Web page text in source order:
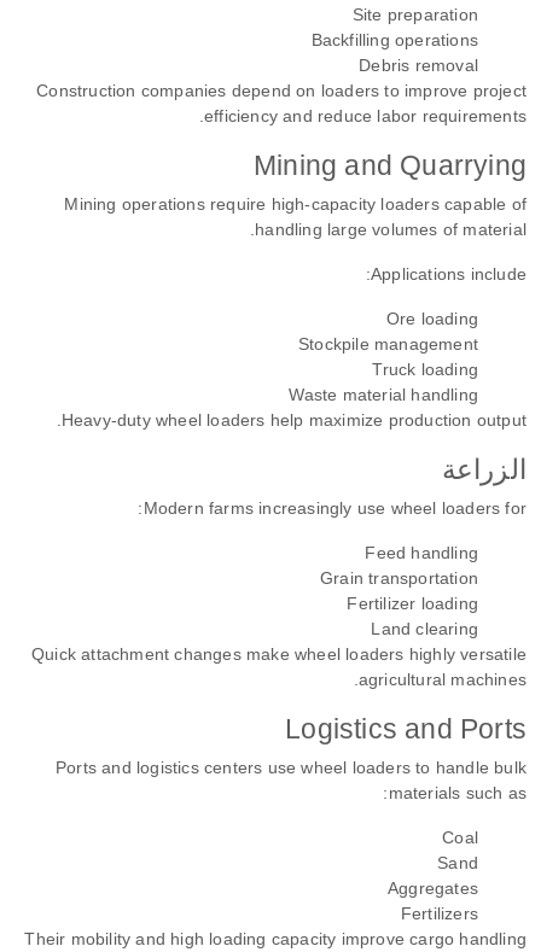
Site preparation
Backfilling operations
Debris removal
Construction companies depend on loaders to improve project
efficiency and reduce labor requirements.
Mining and Quarrying
Mining operations require high-capacity loaders capable of
handling large volumes of material.
Applications include:
Ore loading
Stockpile management
Truck loading
Waste material handling
Heavy-duty wheel loaders help maximize production output.
الزراعة
Modern farms increasingly use wheel loaders for:
Feed handling
Grain transportation
Fertilizer loading
Land clearing
Quick attachment changes make wheel loaders highly versatile
agricultural machines.
Logistics and Ports
Ports and logistics centers use wheel loaders to handle bulk
materials such as:
Coal
Sand
Aggregates
Fertilizers
Their mobility and high loading capacity improve cargo handling